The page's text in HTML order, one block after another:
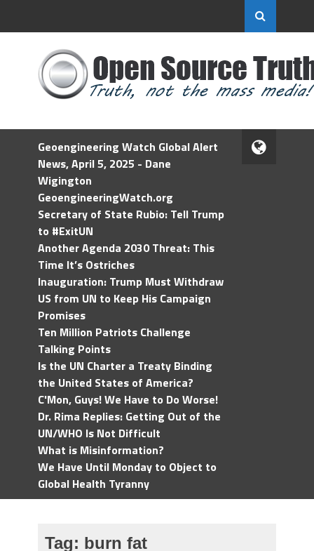
Geoengineering Watch Global Alert
News, April 5, 2025 - Dane
Wigington
GeoengineeringWatch.org
Secretary of State Rubio: Tell Trump
to #ExitUN
Another Agenda 2030 Threat: This
Time It’s Ostriches
Inauguration: Trump Must Withdraw
US from UN to Keep His Campaign
Promises
Ten Million Patriots Challenge
Talking Points
Is the UN Charter a Treaty Binding
the United States of America?
C'Mon, Guys! We Have to Do Worse!
Dr. Rima Replies: Getting Out of the
UN/WHO Is Not Difficult
What is Misinformation?
We Have Until Monday to Object to
Global Health Tyranny
Tag: burn fat